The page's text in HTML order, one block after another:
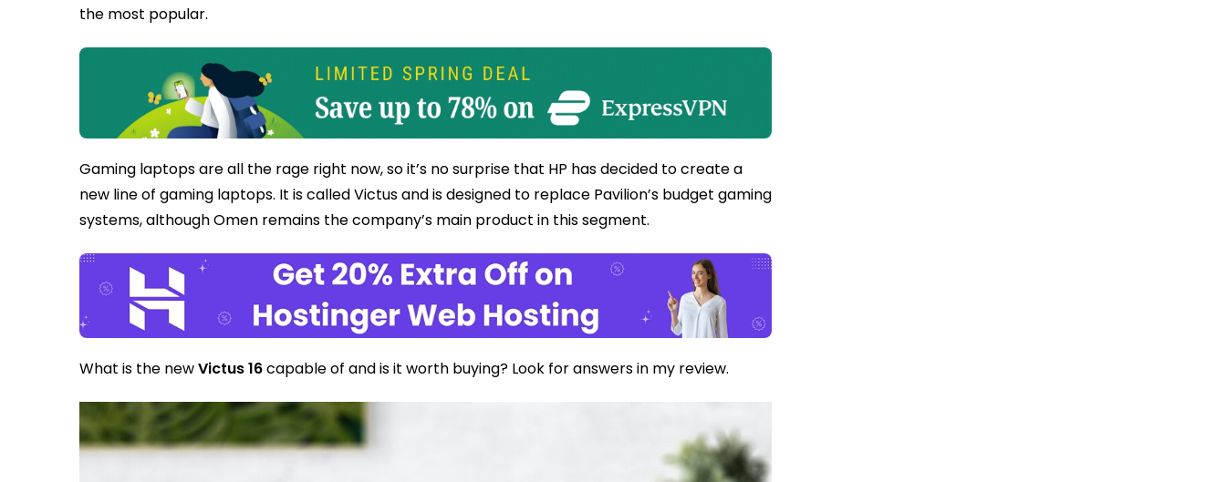
the most popular.
Gaming laptops are all the rage right now, so it’s no surprise that HP has decided to create a
new line of gaming laptops. It is called Victus and is designed to replace Pavilion’s budget gaming
systems, although Omen remains the company’s main product in this segment.
What is the newVictus 16capable of and is it worth buying? Look for answers in my review.